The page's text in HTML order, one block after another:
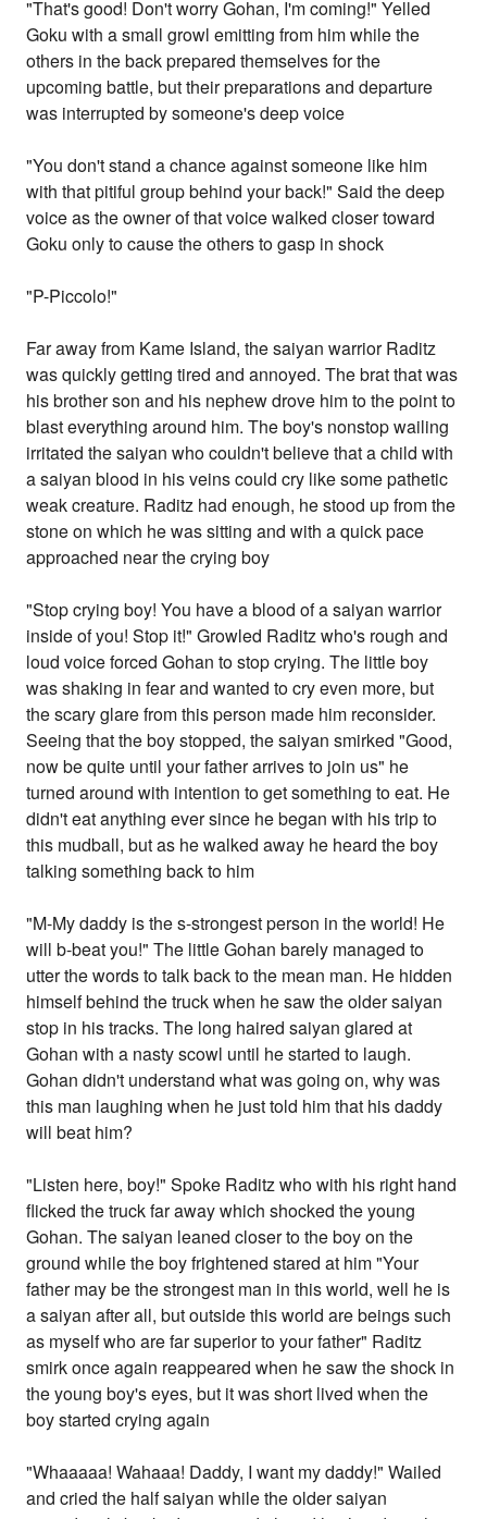
"That's good! Don't worry Gohan, I'm coming!" Yelled
Goku with a small growl emitting from him while the
others in the back prepared themselves for the
upcoming battle, but their preparations and departure
was interrupted by someone's deep voice
"You don't stand a chance against someone like him
with that pitiful group behind your back!" Said the deep
voice as the owner of that voice walked closer toward
Goku only to cause the others to gasp in shock
"P-Piccolo!"
Far away from Kame Island, the saiyan warrior Raditz
was quickly getting tired and annoyed. The brat that was
his brother son and his nephew drove him to the point to
blast everything around him. The boy's nonstop wailing
irritated the saiyan who couldn't believe that a child with
a saiyan blood in his veins could cry like some pathetic
weak creature. Raditz had enough, he stood up from the
stone on which he was sitting and with a quick pace
approached near the crying boy
"Stop crying boy! You have a blood of a saiyan warrior
inside of you! Stop it!" Growled Raditz who's rough and
loud voice forced Gohan to stop crying. The little boy
was shaking in fear and wanted to cry even more, but
the scary glare from this person made him reconsider.
Seeing that the boy stopped, the saiyan smirked "Good,
now be quite until your father arrives to join us" he
turned around with intention to get something to eat. He
didn't eat anything ever since he began with his trip to
this mudball, but as he walked away he heard the boy
talking something back to him
"M-My daddy is the s-strongest person in the world! He
will b-beat you!" The little Gohan barely managed to
utter the words to talk back to the mean man. He hidden
himself behind the truck when he saw the older saiyan
stop in his tracks. The long haired saiyan glared at
Gohan with a nasty scowl until he started to laugh.
Gohan didn't understand what was going on, why was
this man laughing when he just told him that his daddy
will beat him?
"Listen here, boy!" Spoke Raditz who with his right hand
flicked the truck far away which shocked the young
Gohan. The saiyan leaned closer to the boy on the
ground while the boy frightened stared at him "Your
father may be the strongest man in this world, well he is
a saiyan after all, but outside this world are beings such
as myself who are far superior to your father" Raditz
smirk once again reappeared when he saw the shock in
the young boy's eyes, but it was short lived when the
boy started crying again
"Whaaaaa! Wahaaa! Daddy, I want my daddy!" Wailed
and cried the half saiyan while the older saiyan